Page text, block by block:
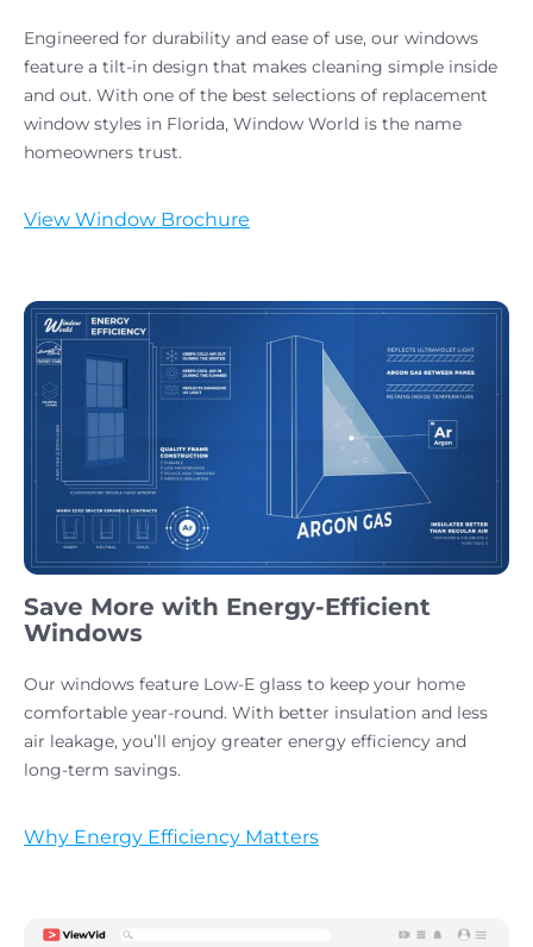
Engineered for durability and ease of use, our windows
feature a tilt-in design that makes cleaning simple inside
and out. With one of the best selections of replacement
window styles in Florida, Window World is the name
homeowners trust.
View Window Brochure
Save More with Energy-Efficient
Windows
Our windows feature Low-E glass to keep your home
comfortable year-round. With better insulation and less
air leakage, you’ll enjoy greater energy efficiency and
long-term savings.
Why Energy Efficiency Matters